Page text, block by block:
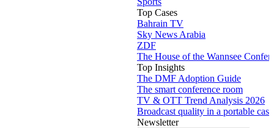
Top Cases
Bahrain TV
Sky News Arabia
ZDF
The House of the Wannsee
Top Insights
The DMF Adoption Guide
The smart conference room
TV & OTT Trend Analysis 2026
Broadcast quality in a portable case
Newsletter